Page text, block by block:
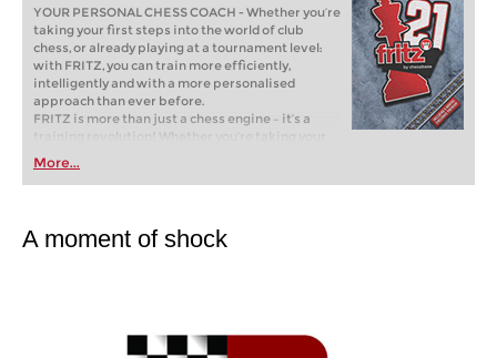
YOUR PERSONAL CHESS COACH - Whether you’re
taking your first steps into the world of club
chess, or already playing at a tournament level:
with FRITZ, you can train more efficiently,
intelligently and with a more personalised
approach than ever before.
FRITZ is more than just a chess engine – it’s a
training revolution! Whether you’re taking your
first steps into the world of club chess, or already
playing at a tournament level: with FRITZ, you can
train more efficiently, intelligently and with a
More...
A moment of shock